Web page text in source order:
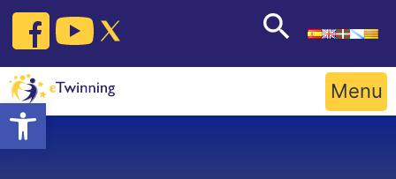
Open toolbar
Skip
content
Menu